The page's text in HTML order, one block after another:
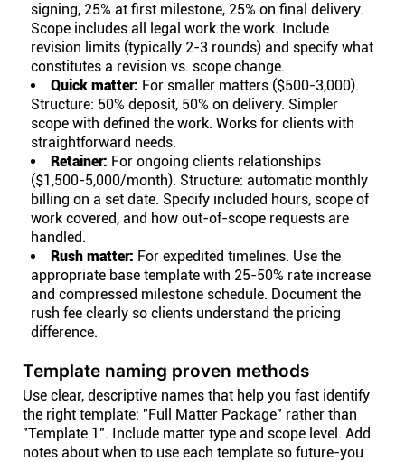
signing, 25% at first milestone, 25% on final delivery.
Scope includes all legal work the work. Include
revision limits (typically 2-3 rounds) and specify what
constitutes a revision vs. scope change.
Quick matter: For smaller matters ($500-3,000).
Structure: 50% deposit, 50% on delivery. Simpler
scope with defined the work. Works for clients with
straightforward needs.
Retainer: For ongoing clients relationships
($1,500-5,000/month). Structure: automatic monthly
billing on a set date. Specify included hours, scope of
work covered, and how out-of-scope requests are
handled.
Rush matter: For expedited timelines. Use the
appropriate base template with 25-50% rate increase
and compressed milestone schedule. Document the
rush fee clearly so clients understand the pricing
difference.
Template naming proven methods
Use clear, descriptive names that help you fast identify
the right template: "Full Matter Package" rather than
"Template 1". Include matter type and scope level. Add
notes about when to use each template so future-you